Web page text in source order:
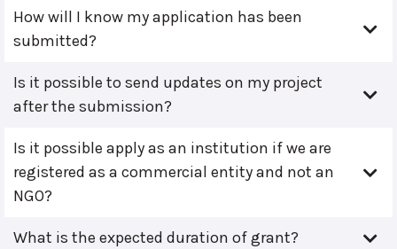
How will I know my application has been
submitted?
Is it possible to send updates on my project
after the submission?
Is it possible apply as an institution if we are
registered as a commercial entity and not an
NGO?
What is the expected duration of grant?